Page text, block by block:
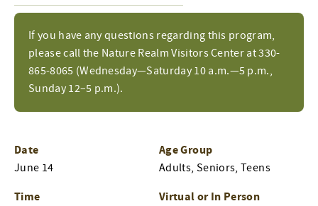
If you have any questions regarding this program,
please call the Nature Realm Visitors Center at 330-
865-8065 (Wednesday—Saturday 10 a.m.—5 p.m.,
Sunday 12–5 p.m.).
Date
June 14
Time
Age Group
Adults, Seniors, Teens
Virtual or In Person